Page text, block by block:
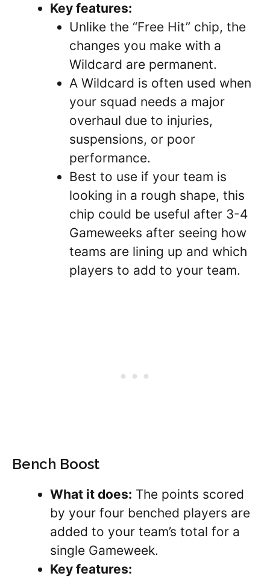
Key features:
Unlike the “Free Hit” chip, the
changes you make with a
Wildcard are permanent.
A Wildcard is often used when
your squad needs a major
overhaul due to injuries,
suspensions, or poor
performance.
Best to use if your team is
looking in a rough shape, this
chip could be useful after 3-4
Gameweeks after seeing how
teams are lining up and which
players to add to your team.
Bench Boost
What it does: The points scored
by your four benched players are
added to your team’s total for a
single Gameweek.
Key features: